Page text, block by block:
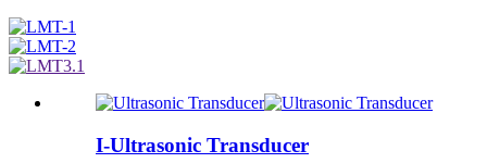
I-Ultrasonic Transducer